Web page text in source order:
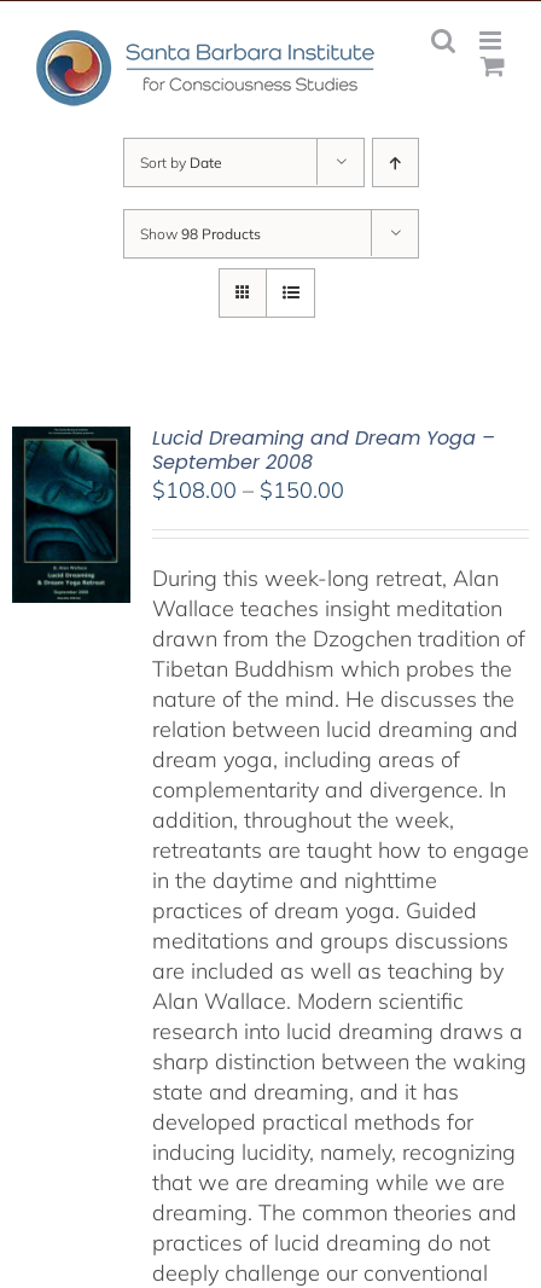
content
Sort by Date
Show 98 Products
Lucid Dreaming and Dream Yoga –
September 2008
$108.00 – $150.00Price
through
$150.00
During this week-long retreat, Alan
Wallace teaches insight meditation
drawn from the Dzogchen tradition of
Tibetan Buddhism which probes the
nature of the mind. He discusses the
relation between lucid dreaming and
dream yoga, including areas of
complementarity and divergence. In
addition, throughout the week,
retreatants are taught how to engage
in the daytime and nighttime
practices of dream yoga. Guided
meditations and groups discussions
are included as well as teaching by
Alan Wallace. Modern scientific
research into lucid dreaming draws a
sharp distinction between the waking
state and dreaming, and it has
developed practical methods for
inducing lucidity, namely, recognizing
that we are dreaming while we are
dreaming. The common theories and
practices of lucid dreaming do not
deeply challenge our conventional